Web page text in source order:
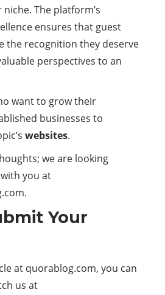
The platform’s
ensures that guest
the recognition they deserve
perspectives to an
want to grow their
businesses to
websites.
we are looking
you at
Your
at quorablog.com, you can
us at